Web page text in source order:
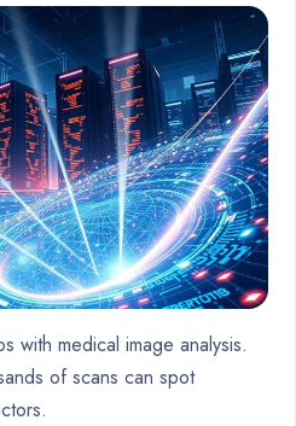
with medical image analysis.
of scans can spot